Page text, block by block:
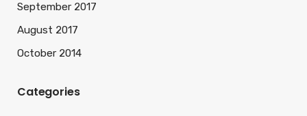
September 2017
August 2017
October 2014
Categories